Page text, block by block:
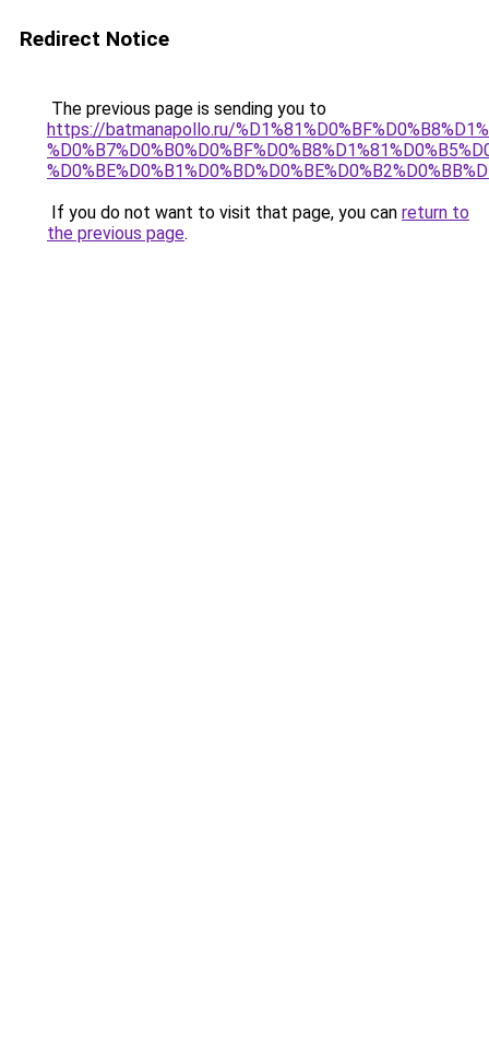
Redirect Notice
The previous page is sending you to
https://batmanapollo.ru/
If you do not want to visit that page, you can return to
the previous page.